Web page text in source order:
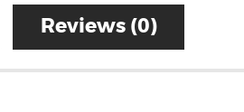
Reviews (0)